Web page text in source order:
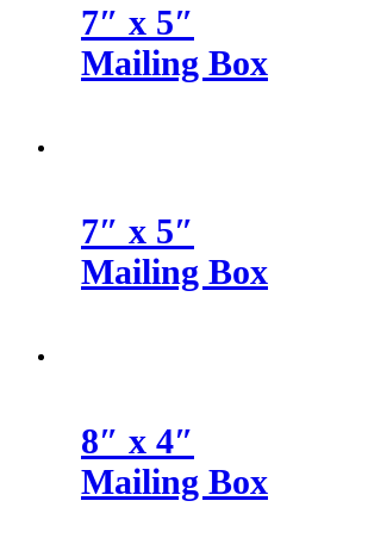
7″ x 5″
Mailing Box
7″ x 5″
Mailing Box
8″ x 4″
Mailing Box